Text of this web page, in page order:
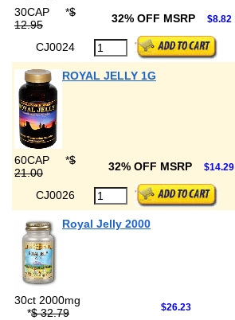
30CAP *$
12.95
32% OFF MSRP $8.82
CJ0024
ROYAL JELLY 1G
60CAP *$
21.00
32% OFF MSRP $14.29
CJ0026
Royal Jelly 2000
30ct 2000mg
*$ 32.79 $26.23